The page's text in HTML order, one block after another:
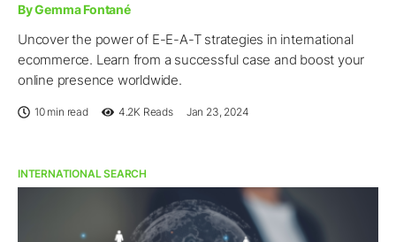
By Gemma Fontané
Uncover the power of E-E-A-T strategies in international
ecommerce. Learn from a successful case and boost your
online presence worldwide.
10 min read 4.2K Reads Jan 23, 2024
INTERNATIONAL SEARCH